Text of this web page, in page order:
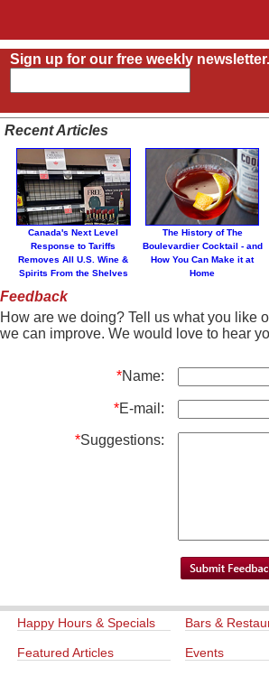
Sign up for our free weekly newsletter.
Recent Articles
Canada's Next Level
Response to Tariffs
Removes All U.S. Wine &
Spirits From the Shelves
The History of The
Boulevardier Cocktail - and
How You Can Make it at
Home
Feedback
How are we doing? Tell us what you like
we can improve. We would love to hear
*Name:
*E-mail:
*Suggestions:
Happy Hours & Specials Bars &
Featured Articles Events